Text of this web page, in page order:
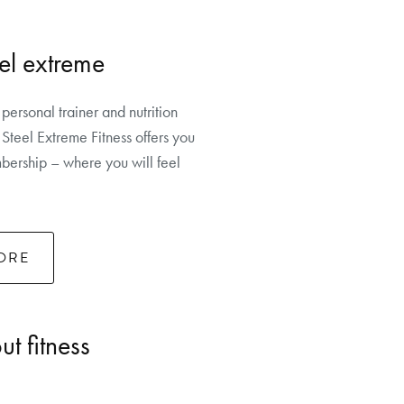
extreme
trainer and nutrition
Extreme Fitness offers you
– where you will feel
fitness